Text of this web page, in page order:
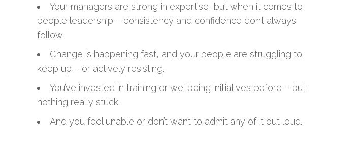
Your managers are strong in expertise, but when it comes to
people leadership – consistency and confidence don’t always
follow.
Change is happening fast, and your people are struggling to
keep up – or actively resisting.
You’ve invested in training or wellbeing initiatives before – but
nothing really stuck.
And you feel unable or don’t want to admit any of it out loud.